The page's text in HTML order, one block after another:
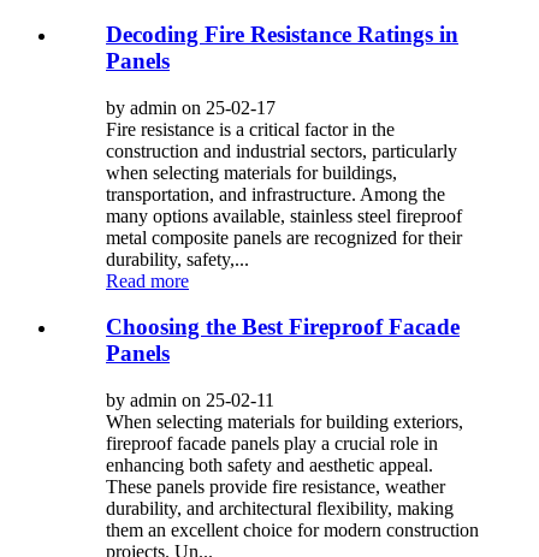
Decoding Fire Resistance Ratings in
Panels
by admin on 25-02-17
Fire resistance is a critical factor in the
construction and industrial sectors, particularly
when selecting materials for buildings,
transportation, and infrastructure. Among the
many options available, stainless steel fireproof
metal composite panels are recognized for their
durability, safety,...
Read more
Choosing the Best Fireproof Facade
Panels
by admin on 25-02-11
When selecting materials for building exteriors,
fireproof facade panels play a crucial role in
enhancing both safety and aesthetic appeal.
These panels provide fire resistance, weather
durability, and architectural flexibility, making
them an excellent choice for modern construction
projects. Un...